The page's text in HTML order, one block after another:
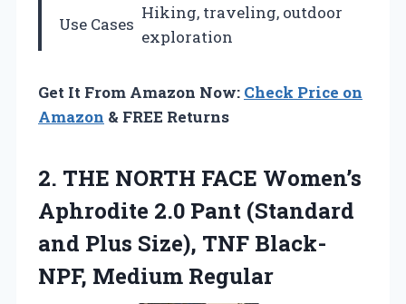
Use Cases
Hiking, traveling, outdoor
exploration
Get It From Amazon Now: Check Price on
Amazon & FREE Returns
2. THE NORTH FACE Women’s
Aphrodite 2.0 Pant (Standard
and Plus Size), TNF Black-
NPF, Medium Regular